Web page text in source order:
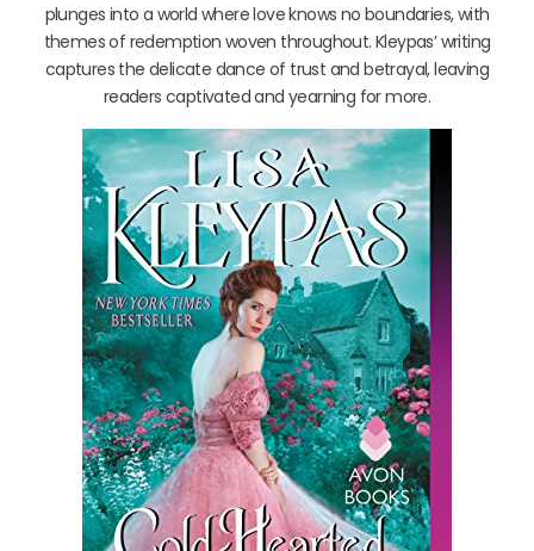
plunges into a world where love knows no boundaries, with
themes of redemption woven throughout. Kleypas’ writing
captures the delicate dance of trust and betrayal, leaving
readers captivated and yearning for more.